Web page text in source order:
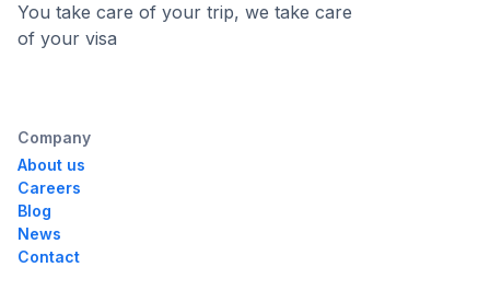
You take care of your trip, we take care
of your visa
Company
About us
Careers
Blog
News
Contact